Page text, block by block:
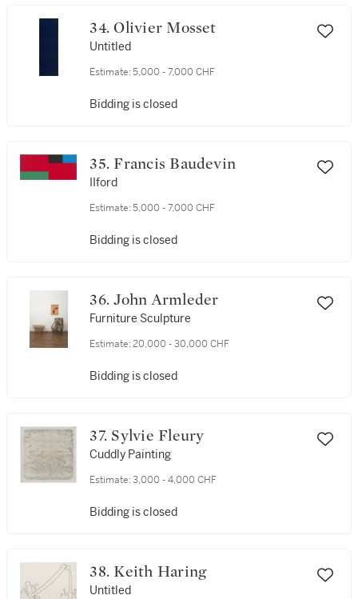
34. Olivier Mosset
Untitled
Estimate: 5,000 - 7,000 CHF
Bidding is closed
35. Francis Baudevin
IIford
Estimate: 5,000 - 7,000 CHF
Bidding is closed
36. John Armleder
Furniture Sculpture
Estimate: 20,000 - 30,000 CHF
Bidding is closed
37. Sylvie Fleury
Cuddly Painting
Estimate: 3,000 - 4,000 CHF
Bidding is closed
38. Keith Haring
Untitled